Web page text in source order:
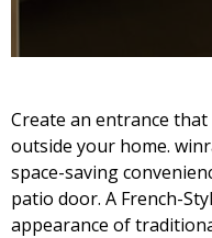
Create an entrance
outside your home.
space-saving
patio door. A French-
appearance of